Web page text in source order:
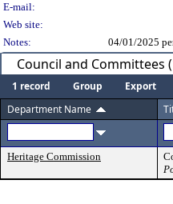
E-mail:
Web site:
Notes:
04/01/2025
Council and Committees
1 record Group Export
Department Name
Heritage Commission